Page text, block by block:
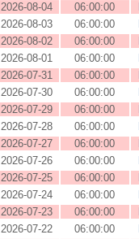
2026-08-04
06:00:00
2026-08-03
06:00:00
2026-08-02
06:00:00
2026-08-01
06:00:00
2026-07-31
06:00:00
2026-07-30
06:00:00
2026-07-29
06:00:00
2026-07-28
06:00:00
2026-07-27
06:00:00
2026-07-26
06:00:00
2026-07-25
06:00:00
2026-07-24
06:00:00
2026-07-23
06:00:00
2026-07-22
06:00:00